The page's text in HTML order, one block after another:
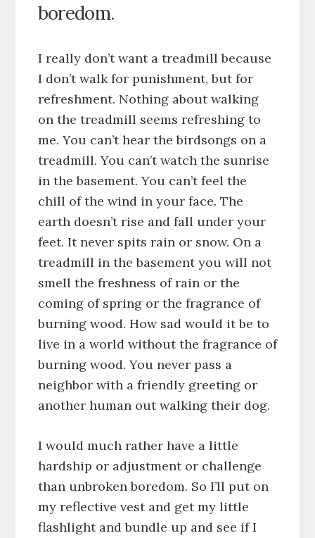
boredom.
I really don’t want a treadmill because
I don’t walk for punishment, but for
refreshment. Nothing about walking
on the treadmill seems refreshing to
me. You can’t hear the birdsongs on a
treadmill. You can’t watch the sunrise
in the basement. You can’t feel the
chill of the wind in your face. The
earth doesn’t rise and fall under your
feet. It never spits rain or snow. On a
treadmill in the basement you will not
smell the freshness of rain or the
coming of spring or the fragrance of
burning wood. How sad would it be to
live in a world without the fragrance of
burning wood. You never pass a
neighbor with a friendly greeting or
another human out walking their dog.
I would much rather have a little
hardship or adjustment or challenge
than unbroken boredom. So I’ll put on
my reflective vest and get my little
flashlight and bundle up and see if I